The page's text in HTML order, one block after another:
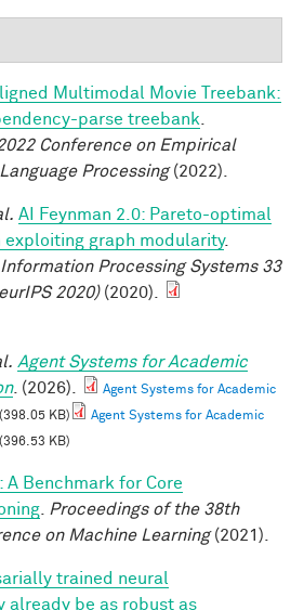
Multimodal Movie Treebank:
parse treebank
Conference on Empirical
Processing(2022).
AI Feynman 2.0: Pareto-optimal
exploiting graph modularity.
Processing Systems 33
2020)(2020).
Agent Systems for Academic
. (2026).
Agent Systems for Academic
(398.05 KB)
Agent Systems for Academic
(396.53 KB)
A Benchmark for Core
Proceedings of the 38th
on Machine Learning(2021).
trained neural
already be as robust as